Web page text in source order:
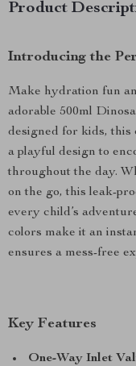
Product
Introducing the
Make hydration fun
adorable 500ml
designed for kids, this
a playful design to
throughout the day.
on the go, this leak-
every child’s
colors make it an
ensures a mess-free
Key Features
One-Way Inlet